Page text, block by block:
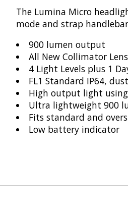
The Lumina Micro
mode and strap
900 lumen output
All New Collimator
4 Light Levels plus 1
FL1 Standard IP64,
High output light using
Ultra lightweight 900
Fits standard and
Low battery indicator